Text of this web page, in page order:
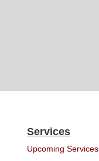
Services
Upcoming Services